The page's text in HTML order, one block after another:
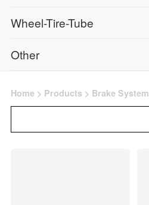
Wheel-Tire-Tube
Other
Home > Products > Brake System